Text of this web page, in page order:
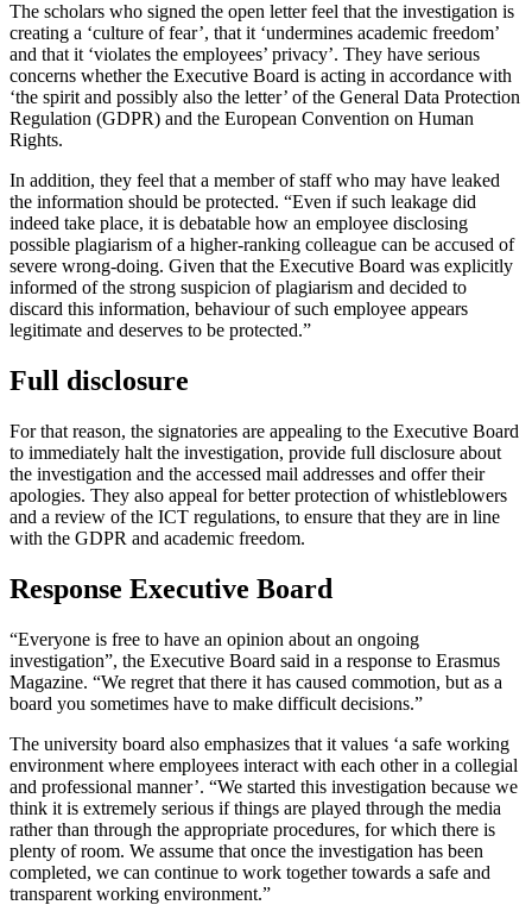
The scholars who signed the open letter feel that the investigation is
creating a ‘culture of fear’, that it ‘undermines academic freedom’
and that it ‘violates the employees’ privacy’. They have serious
concerns whether the Executive Board is acting in accordance with
‘the spirit and possibly also the letter’ of the General Data Protection
Regulation (GDPR) and the European Convention on Human
Rights.
In addition, they feel that a member of staff who may have leaked
the information should be protected. “Even if such leakage did
indeed take place, it is debatable how an employee disclosing
possible plagiarism of a higher-ranking colleague can be accused of
severe wrong-doing. Given that the Executive Board was explicitly
informed of the strong suspicion of plagiarism and decided to
discard this information, behaviour of such employee appears
legitimate and deserves to be protected.”
Full disclosure
For that reason, the signatories are appealing to the Executive Board
to immediately halt the investigation, provide full disclosure about
the investigation and the accessed mail addresses and offer their
apologies. They also appeal for better protection of whistleblowers
and a review of the ICT regulations, to ensure that they are in line
with the GDPR and academic freedom.
Response Executive Board
“Everyone is free to have an opinion about an ongoing
investigation”, the Executive Board said in a response to Erasmus
Magazine. “We regret that there it has caused commotion, but as a
board you sometimes have to make difficult decisions.”
The university board also emphasizes that it values ‘a safe working
environment where employees interact with each other in a collegial
and professional manner’. “We started this investigation because we
think it is extremely serious if things are played through the media
rather than through the appropriate procedures, for which there is
plenty of room. We assume that once the investigation has been
completed, we can continue to work together towards a safe and
transparent working environment.”